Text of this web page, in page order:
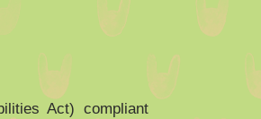
Act) compliant